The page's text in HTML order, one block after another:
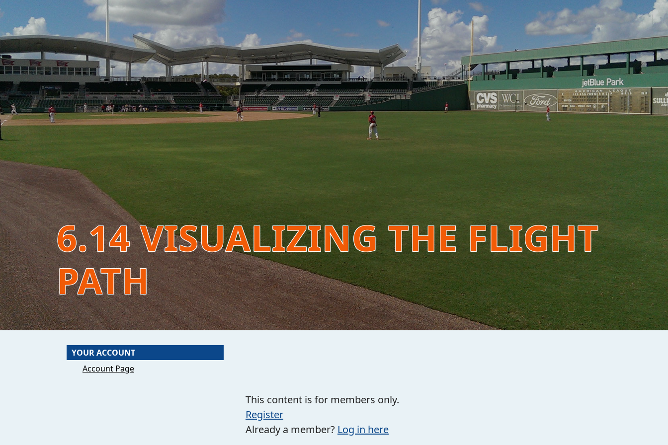
6.14 VISUALIZING THE FLIGHT
PATH
YOUR ACCOUNT
Account Page
This content is for members only.
Register
Already a member? Log in here